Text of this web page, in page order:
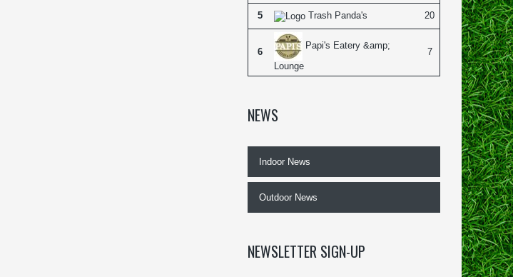
5 Trash Panda's 20
6
Papi's Eatery &amp;
Lounge
7
NEWS
Indoor News
Outdoor News
NEWSLETTER SIGN-UP